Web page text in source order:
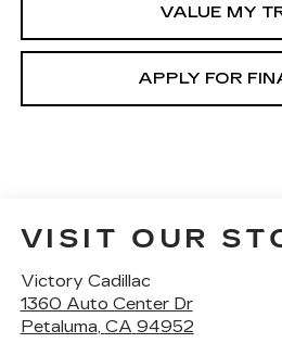
VALUE MY
APPLY FOR
VISIT OUR
Victory Cadillac
1360 Auto Center Dr
Petaluma, CA 94952